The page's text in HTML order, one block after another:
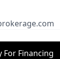
For Financing